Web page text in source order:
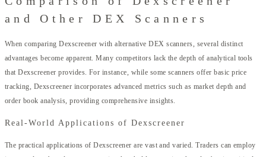
and Other DEX Scanners
When comparing Dexscreener with alternative DEX scanners, several distinct
advantages become apparent. Many competitors lack the depth of analytical tools
that Dexscreener provides. For instance, while some scanners offer basic price
tracking, Dexscreener incorporates advanced metrics such as market depth and
order book analysis, providing comprehensive insights.
Real-World Applications of Dexscreener
The practical applications of Dexscreener are vast and varied. Traders can employ